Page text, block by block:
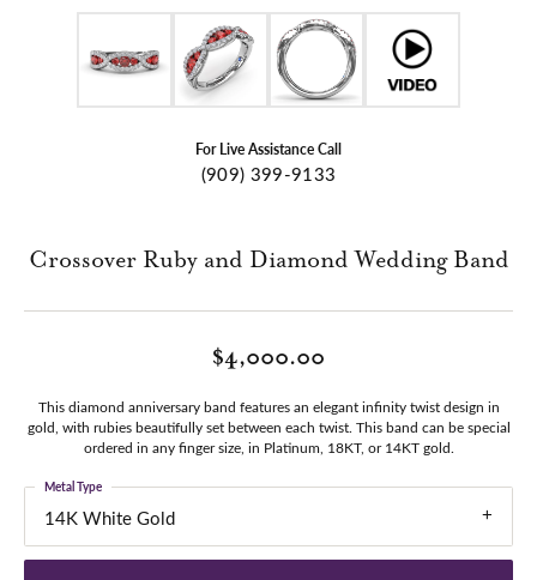
For Live Assistance Call
(909) 399-9133
Crossover Ruby and Diamond Wedding Band
$4,000.00
This diamond anniversary band features an elegant infinity twist design in
gold, with rubies beautifully set between each twist. This band can be special
ordered in any finger size, in Platinum, 18KT, or 14KT gold.
14K White Gold
Metal Type